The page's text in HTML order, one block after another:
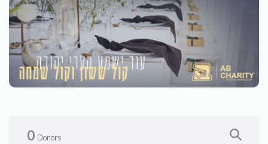
0 Donors